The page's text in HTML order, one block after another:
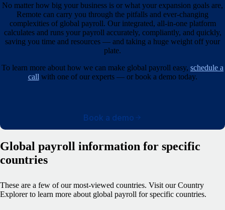
No matter how big your business is or what your expansion goals are,
Remote can carry you through the pitfalls and ever-changing
complexities of global payroll. Our integrated, all-in-one platform
calculates and runs your payroll accurately, compliantly, and quickly,
saving you time and resources — and taking a huge weight off your
plate.
To learn more about how we can make global payroll easy, schedule a
call with one of our experts — or book a demo today.
Book a demo
Global payroll information for specific
countries
These are a few of our most-viewed countries. Visit our Country
Explorer to learn more about global payroll for specific countries.